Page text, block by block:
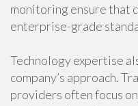
monitoring ensure that
enterprise-grade
Technology expertise
company’s approach.
providers often focus